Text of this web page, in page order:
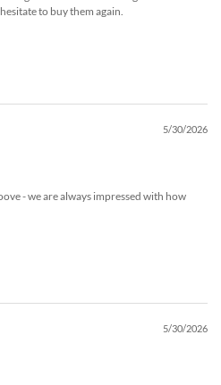
to buy them again.
5/30/2026
- we are always impressed with how
5/30/2026